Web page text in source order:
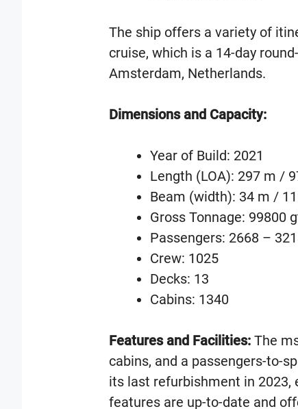
The ship offers a variety of
cruise, which is a 14-day
Amsterdam, Netherlands.
Dimensions and Capacity:
Year of Build: 2021
Length (LOA): 297 m /
Beam (width): 34 m /
Gross Tonnage: 99800
Passengers: 2668 –
Crew: 1025
Decks: 13
Cabins: 1340
Features and Facilities: The
cabins, and a passengers-to-
its last refurbishment in
features are up-to-date and